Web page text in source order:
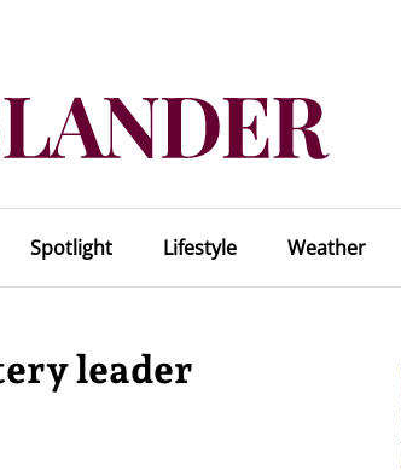
Spotlight Lifestyle Weather
leader